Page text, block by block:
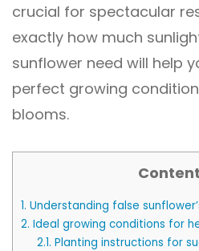
crucial for spectacular
exactly how much
sunflower need will help
perfect growing
blooms.
1. Understanding false
2. Ideal growing conditions for
2.1. Planting instructions for